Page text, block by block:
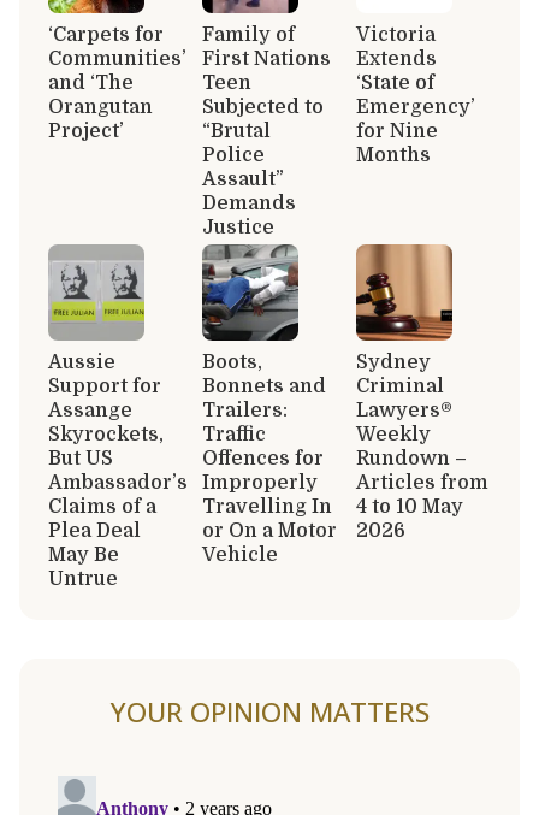
‘Carpets for
Communities’
and ‘The
Orangutan
Project’
Family of
First Nations
Teen
Subjected to
“Brutal
Police
Assault”
Demands
Justice
Victoria
Extends
‘State of
Emergency’
for Nine
Months
Aussie
Support for
Assange
Skyrockets,
But US
Ambassador’s
Claims of a
Plea Deal
May Be
Untrue
Boots,
Bonnets and
Trailers:
Traffic
Offences for
Improperly
Travelling In
or On a Motor
Vehicle
Sydney
Criminal
Lawyers®
Weekly
Rundown –
Articles from
4 to 10 May
2026
YOUR OPINION MATTERS